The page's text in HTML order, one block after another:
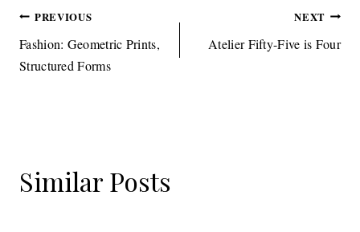
Post
navigation
PREVIOUS
Fashion: Geometric Prints,
Structured Forms
NEXT
Atelier Fifty-Five is Four
Similar Posts